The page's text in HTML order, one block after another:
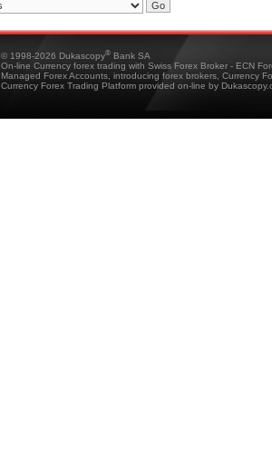
© 1998-2026 Dukascopy® Bank SA
On-line Currency forex trading with Swiss Forex Broker - ECN
Managed Forex Accounts, introducing forex brokers, Currency
Currency Forex Trading Platform provided on-line by